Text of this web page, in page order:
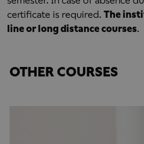
certificate is required. The
line or long distance courses.
OTHER COURSES